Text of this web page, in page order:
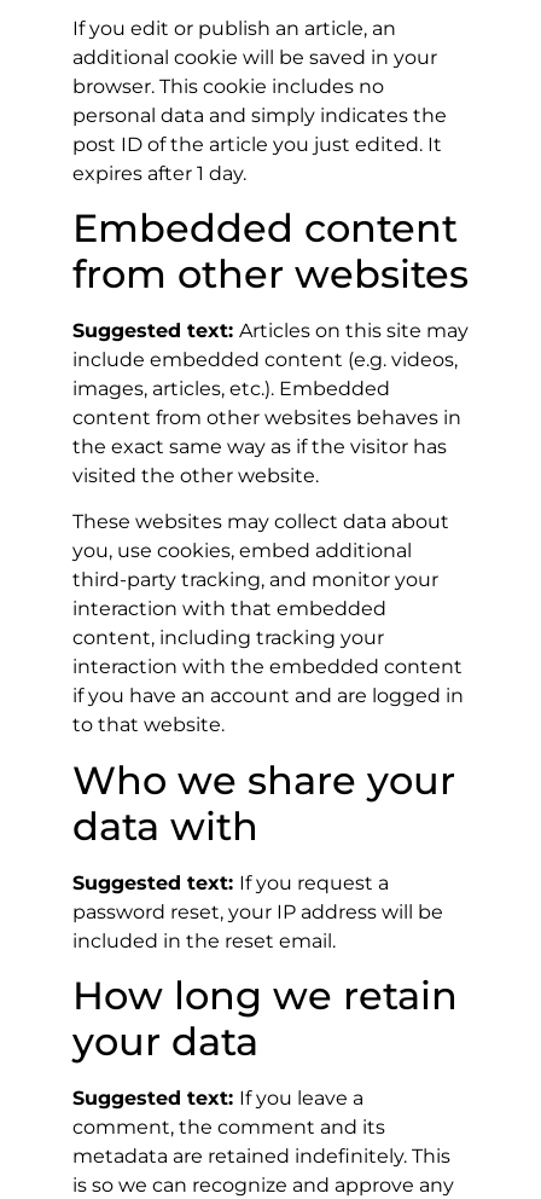
If you edit or publish an article, an
additional cookie will be saved in your
browser. This cookie includes no
personal data and simply indicates the
post ID of the article you just edited. It
expires after 1 day.
Embedded content
from other websites
Suggested text: Articles on this site may
include embedded content (e.g. videos,
images, articles, etc.). Embedded
content from other websites behaves in
the exact same way as if the visitor has
visited the other website.
These websites may collect data about
you, use cookies, embed additional
third-party tracking, and monitor your
interaction with that embedded
content, including tracking your
interaction with the embedded content
if you have an account and are logged in
to that website.
Who we share your
data with
Suggested text: If you request a
password reset, your IP address will be
included in the reset email.
How long we retain
your data
Suggested text: If you leave a
comment, the comment and its
metadata are retained indefinitely. This
is so we can recognize and approve any